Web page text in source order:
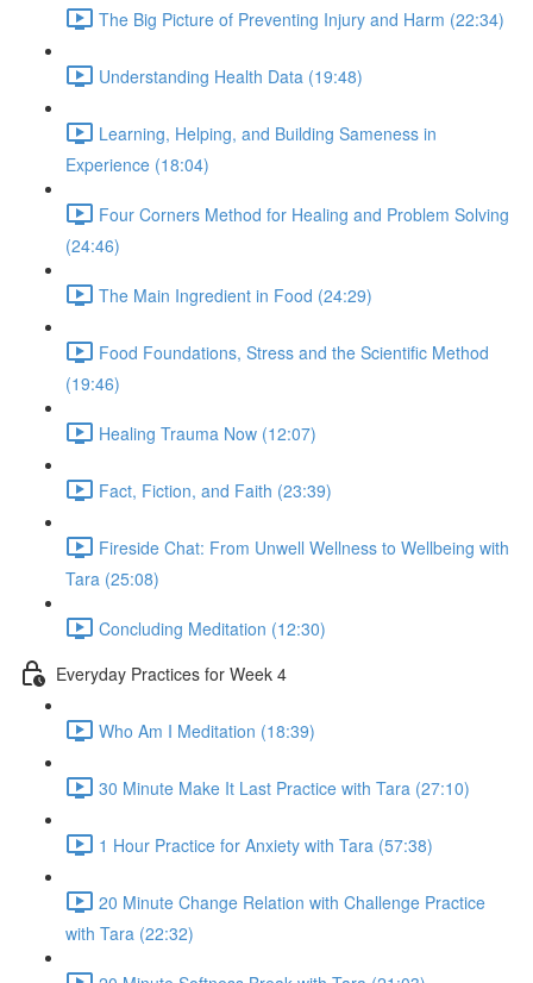
The Big Picture of Preventing Injury and Harm (22:34)
Understanding Health Data (19:48)
Learning, Helping, and Building Sameness in
Experience (18:04)
Four Corners Method for Healing and Problem Solving
(24:46)
The Main Ingredient in Food (24:29)
Food Foundations, Stress and the Scientific Method
(19:46)
Healing Trauma Now (12:07)
Fact, Fiction, and Faith (23:39)
Fireside Chat: From Unwell Wellness to Wellbeing with
Tara (25:08)
Concluding Meditation (12:30)
Everyday Practices for Week 4
Who Am I Meditation (18:39)
30 Minute Make It Last Practice with Tara (27:10)
1 Hour Practice for Anxiety with Tara (57:38)
20 Minute Change Relation with Challenge Practice
with Tara (22:32)